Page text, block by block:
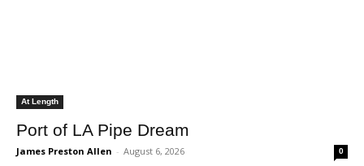
At Length
Port of LA Pipe Dream
James Preston Allen - August 6, 2026 0